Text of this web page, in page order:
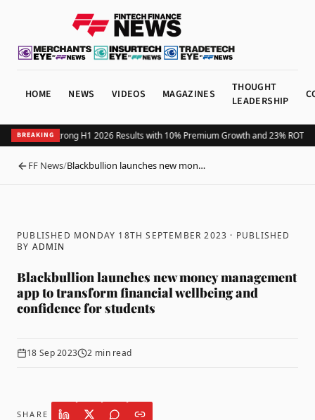
HOME NEWS VIDEOS MAGAZINES
THOUGHT
LEADERSHIP
BREAKING
Reports Strong H1 2026 Results with 10% Premium Growth and 23% ROTEX
BACK
FF News/Blackbullion launches new mon…
PUBLISHED MONDAY 18TH SEPTEMBER 2023 · PUBLISHED
BY ADMIN
Blackbullion launches new money management
app to transform financial wellbeing and
confidence for students
18 Sep 2023 2 min read
SHARE